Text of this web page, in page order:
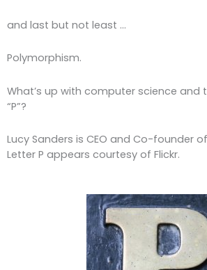
and last but not least …
Polymorphism.
What’s up with computer science and
“P”?
Lucy Sanders is CEO and Co-founder of
Letter P appears courtesy of Flickr.